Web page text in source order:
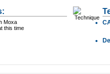
Moxa
this time